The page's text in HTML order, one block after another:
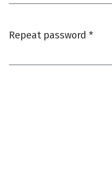
Repeat password *